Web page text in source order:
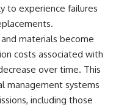
to experience failures
materials become
costs associated with
over time. This
management systems
including those